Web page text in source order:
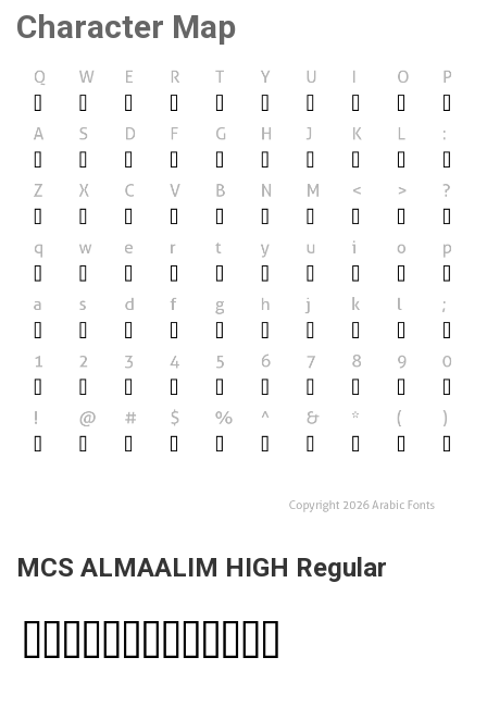
Character Map
MCS ALMAALIM HIGH Regular